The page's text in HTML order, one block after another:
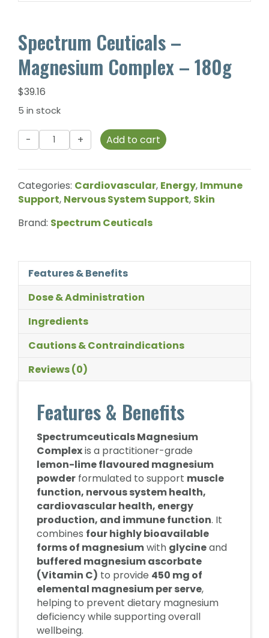
Spectrum Ceuticals –
Magnesium Complex – 180g
$39.16
5 in stock
Spectrum
Ceuticals
Complex
-
180g
quantity
Add to cart
Categories: Cardiovascular, Energy, Immune
Support, Nervous System Support, Skin
Brand: Spectrum Ceuticals
Features & Benefits
Dose & Administration
Ingredients
Cautions & Contraindications
Reviews (0)
Features & Benefits
Spectrumceuticals Magnesium
Complexis a practitioner-grade
lemon-lime flavoured magnesium
powder formulated to support muscle
function, nervous system health,
cardiovascular health, energy
production, and immune function. It
combines four highly bioavailable
forms of magnesiumwith glycineand
buffered magnesium ascorbate
(Vitamin C) to provide 450 mg of
elemental magnesium per serve,
helping to prevent dietary magnesium
deficiency while supporting overall
wellbeing.